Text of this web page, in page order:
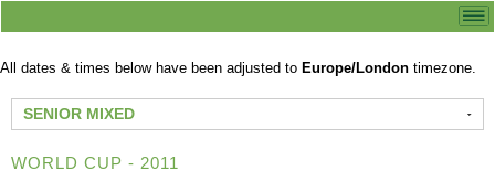
All dates & times below have been adjusted to Europe/London timezone.
SENIOR MIXED
WORLD CUP - 2011